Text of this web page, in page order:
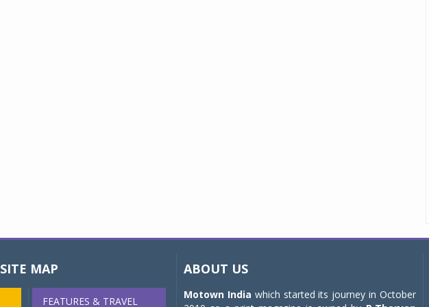
SITE MAP
FEATURES & TRAVEL
ABOUT US
Motown India which started its journey in October